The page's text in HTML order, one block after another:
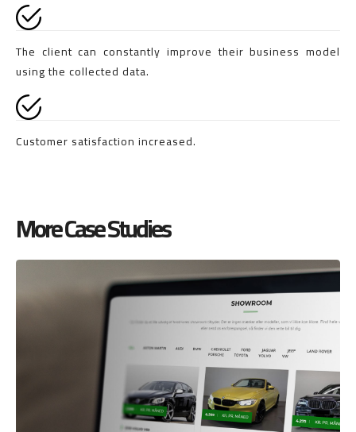
The client can constantly improve their business model
using the collected data.
Customer satisfaction increased.
More Case Studies